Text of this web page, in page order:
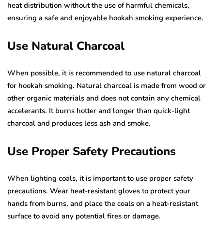
heat distribution without the use of harmful chemicals,
ensuring a safe and enjoyable hookah smoking experience.
Use Natural Charcoal
When possible, it is recommended to use natural charcoal
for hookah smoking. Natural charcoal is made from wood or
other organic materials and does not contain any chemical
accelerants. It burns hotter and longer than quick-light
charcoal and produces less ash and smoke.
Use Proper Safety Precautions
When lighting coals, it is important to use proper safety
precautions. Wear heat-resistant gloves to protect your
hands from burns, and place the coals on a heat-resistant
surface to avoid any potential fires or damage.